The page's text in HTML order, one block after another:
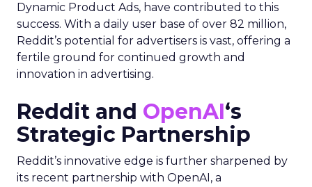
Dynamic Product Ads, have contributed to this
success. With a daily user base of over 82 million,
Reddit’s potential for advertisers is vast, offering a
fertile ground for continued growth and
innovation in advertising.
Reddit and OpenAI‘s
Strategic Partnership
Reddit’s innovative edge is further sharpened by
its recent partnership with OpenAI, a